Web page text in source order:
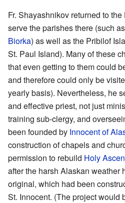
Fr. Shayashnikov returned to
serve the parishes there (such as
Biorka) as well as the Pribilof
St. Paul Island). Many of these
that even getting to them could
and therefore could only be
yearly basis). Nevertheless, he
and effective priest, not just
training sub-clergy, and
been founded by Innocent of
construction of chapels and
permission to rebuild Holy
after the harsh Alaskan weather
original, which had been
St. Innocent. (The project would